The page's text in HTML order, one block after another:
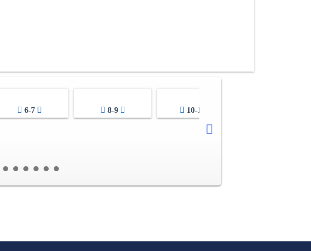
6-7 8-9 10-11